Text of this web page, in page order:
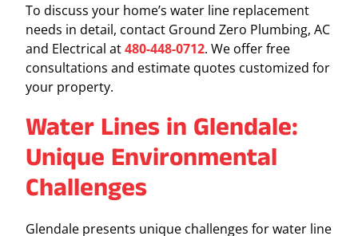
To discuss your home’s water line replacement
needs in detail, contact Ground Zero Plumbing, AC
and Electrical at480-448-0712. We offer free
consultations and estimate quotes customized for
your property.
Water Lines in Glendale:
Unique Environmental
Challenges
Glendale presents unique challenges for water line